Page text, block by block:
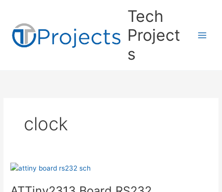
content
Tech
Project
s
clock